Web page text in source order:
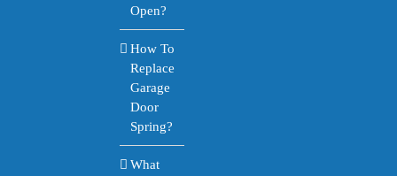
Open?
How To
Replace
Garage
Door
Spring?
What